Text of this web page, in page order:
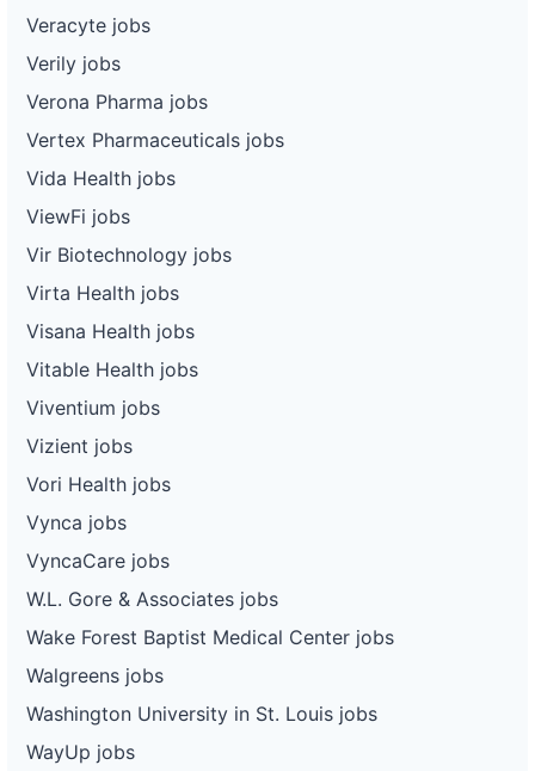
Veracyte jobs
Verily jobs
Verona Pharma jobs
Vertex Pharmaceuticals jobs
Vida Health jobs
ViewFi jobs
Vir Biotechnology jobs
Virta Health jobs
Visana Health jobs
Vitable Health jobs
Viventium jobs
Vizient jobs
Vori Health jobs
Vynca jobs
VyncaCare jobs
W.L. Gore & Associates jobs
Wake Forest Baptist Medical Center jobs
Walgreens jobs
Washington University in St. Louis jobs
WayUp jobs